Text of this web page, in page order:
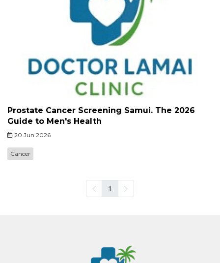
Prostate Cancer Screening Samui. The 2026
Guide to Men's Health
20 Jun 2026
Cancer
1